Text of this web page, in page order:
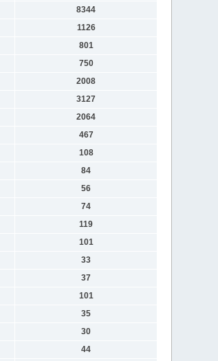
8344
1126
801
750
2008
3127
2064
467
108
84
56
74
119
101
33
37
101
35
30
44